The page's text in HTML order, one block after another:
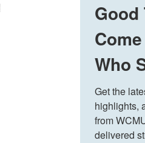
Who
Get the
highlights,
from
delivered